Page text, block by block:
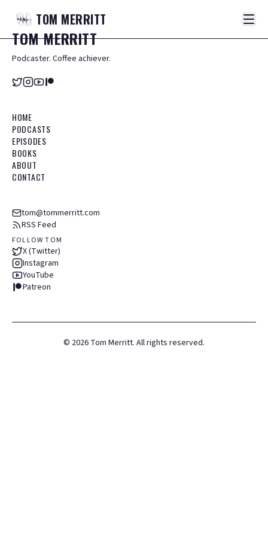
TOM MERRITT
TOMMERRITT
Podcaster. Coffee achiever.
HOME
PODCASTS
EPISODES
BOOKS
ABOUT
CONTACT
tom@tommerritt.com
RSS Feed
FOLLOW TOM
X (Twitter)
Instagram
YouTube
Patreon
© 2026 Tom Merritt. All rights reserved.